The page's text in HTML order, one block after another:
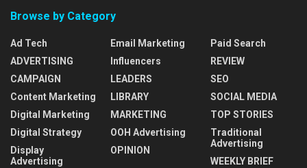
Browse by Category
Ad Tech
ADVERTISING
CAMPAIGN
Content Marketing
Digital Marketing
Digital Strategy
Display
Advertising
Email Marketing
Influencers
LEADERS
LIBRARY
MARKETING
OOH Advertising
OPINION
Paid Search
REVIEW
SEO
SOCIAL MEDIA
TOP STORIES
Traditional
Advertising
WEEKLY BRIEF